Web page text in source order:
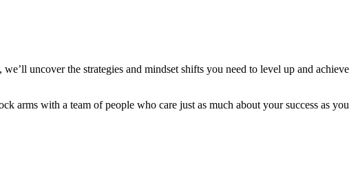
uncover the strategies and mindset shifts you need to level up and achieve
arms with a team of people who care just as much about your success as you